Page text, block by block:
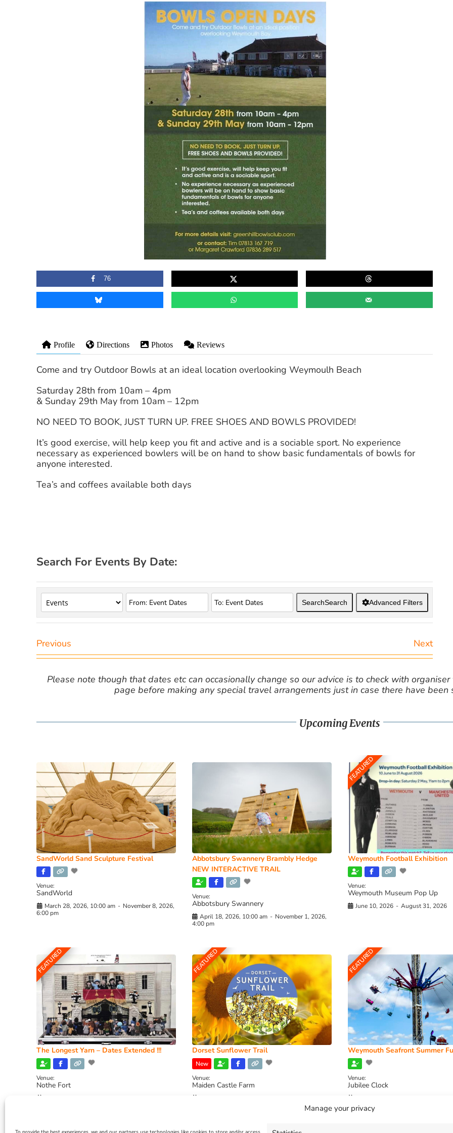
Manage your privacy
76
Profile Directions Photos Reviews
Come and try Outdoor Bowls at an ideal location overlooking Weymoulh Beach
Saturday 28th from 10am – 4pm
& Sunday 29th May from 10am – 12pm
NO NEED TO BOOK, JUST TURN UP. FREE SHOES AND BOWLS PROVIDED!
It’s good exercise, will help keep you fit and active and is a sociable sport. No experience
necessary as experienced bowlers will be on hand to show basic fundamentals of bowls for
anyone interested.
Tea’s and coffees available both days
Search For Events By Date:
SearchSearch Advanced Filters
Previous Next
Please note though that dates etc can occasionally change so our advice is to check with
page before making any special travel arrangements just in case there have been
Upcoming Events
SandWorld Sand Sculpture Festival
Venue:
SandWorld
March 28, 2026, 10:00 am - November 8, 2026,
6:00 pm
Abbotsbury Swannery Brambly Hedge
NEW INTERACTIVE TRAIL
Venue:
Abbotsbury Swannery
April 18, 2026, 10:00 am - November 1, 2026,
4:00 pm
FEATURED
Weymouth Football Exhibition
Venue:
Weymouth Museum Pop Up
June 10, 2026 - August 31, 2026
FEATURED
The Longest Yarn – Dates Extended !!!
Venue:
Nothe Fort
FEATURED
Dorset Sunflower Trail
New
Venue:
Maiden Castle Farm
FEATURED
Weymouth Seafront Summer
Venue:
Jubilee Clock